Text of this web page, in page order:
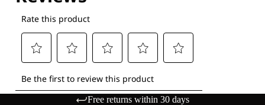
Free returns within 30 days